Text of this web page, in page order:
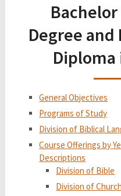
Degree and
General Objectives
Programs of Study
Division of Biblical
Course Offerings by
Descriptions
Division of Bible
Division of